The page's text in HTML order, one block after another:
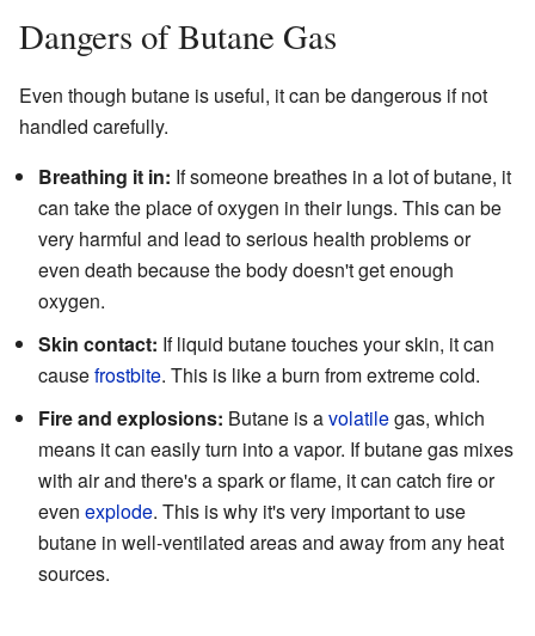
Dangers of Butane Gas
Even though butane is useful, it can be dangerous if not
handled carefully.
Breathing it in: If someone breathes in a lot of butane, it
can take the place of oxygen in their lungs. This can be
very harmful and lead to serious health problems or
even death because the body doesn't get enough
oxygen.
Skin contact: If liquid butane touches your skin, it can
causefrostbite. This is like a burn from extreme cold.
Fire and explosions: Butane is avolatilegas, which
means it can easily turn into a vapor. If butane gas mixes
with air and there's a spark or flame, it can catch fire or
even explode. This is why it's very important to use
butane in well-ventilated areas and away from any heat
sources.